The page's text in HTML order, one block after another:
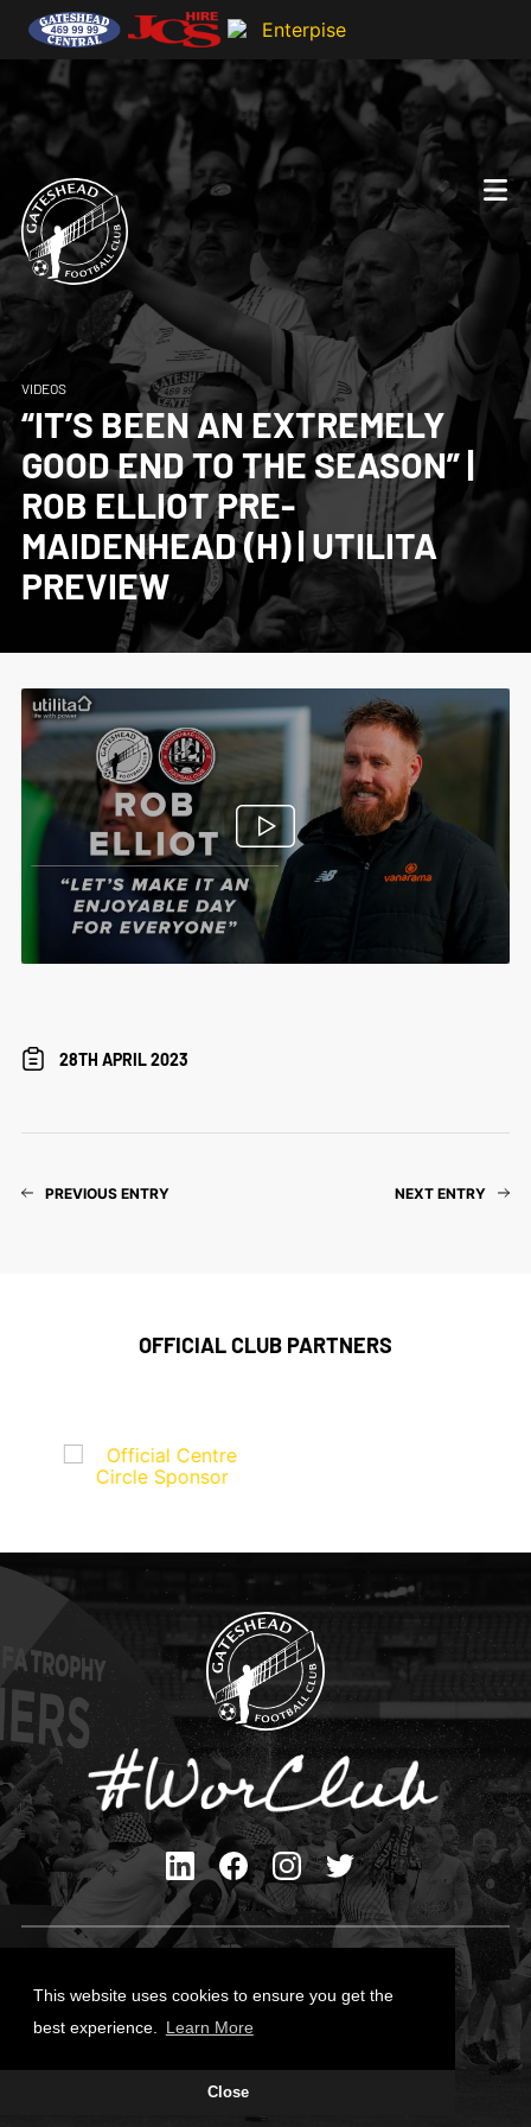
This website uses cookies to ensure you get the
best experience.
Learn More
Close
VIDEOS
“IT’S BEEN AN EXTREMELY
GOOD END TO THE SEASON” |
ROB ELLIOT PRE-
MAIDENHEAD (H) | UTILITA
PREVIEW
28TH APRIL 2023
PREVIOUS ENTRY NEXT ENTRY
OFFICIAL CLUB PARTNERS
Cookies Policy
Site Designed by